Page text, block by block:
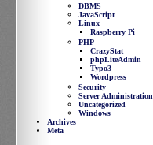
DBMS
JavaScript
Linux
Raspberry Pi
PHP
CrazyStat
phpLiteAdmin
Typo3
Wordpress
Security
Server Administration
Uncategorized
Windows
Archives
Meta